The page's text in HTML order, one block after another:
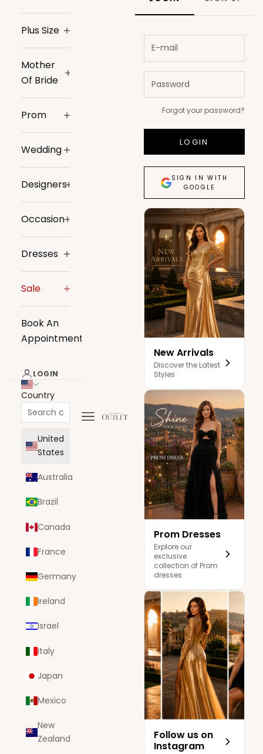
The Dress Outlet
Navigation menu
Forgot your password?
LOGIN
SIGN IN WITH
GOOGLE
New Arrivals
Discover the Latest
Styles
Prom Dresses
Explore our
exclusive
collection of Prom
dresses
Follow us on
Instagram
Plus Size
Mother
Of Bride
Prom
Wedding
Designers
Occasion
Dresses
Sale
Book An
Appointment
LOGIN
Country
United
States
Australia
Brazil
Canada
France
Germany
Ireland
Israel
Italy
Japan
Mexico
New
Zealand